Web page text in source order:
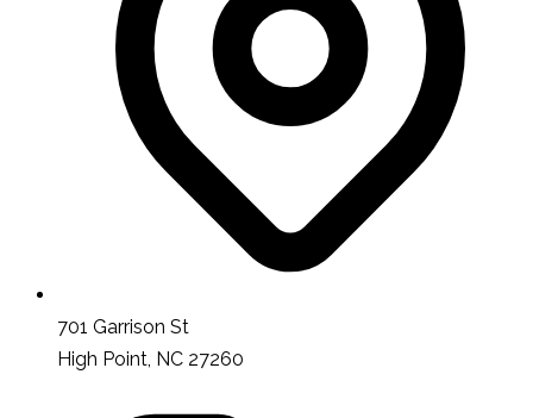
701 Garrison St
High Point, NC 27260